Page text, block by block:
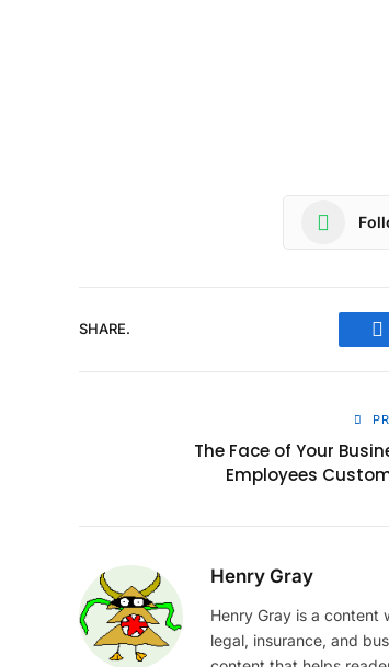
SHARE.
The Face of Your
Employees
Henry Gray
Henry Gray is a content
legal, insurance, and